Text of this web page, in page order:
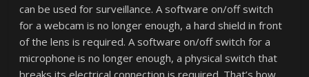
can be used for surveillance. A software on/off switch
for a webcam is no longer enough, a hard shield in front
of the lens is required. A software on/off switch for a
microphone is no longer enough, a physical switch that
breaks its electrical connection is required. That’s how